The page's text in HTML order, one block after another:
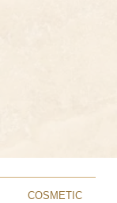
COSMETIC